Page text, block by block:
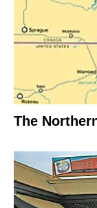
The